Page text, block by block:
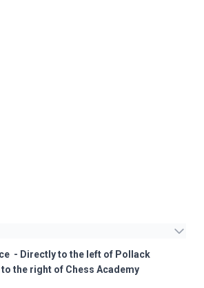
- Directly to the left of Pollack
to the right of Chess Academy